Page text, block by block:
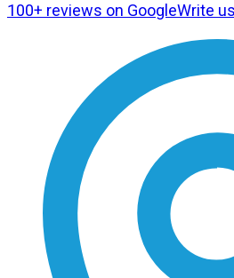
100+ reviews on GoogleWrite